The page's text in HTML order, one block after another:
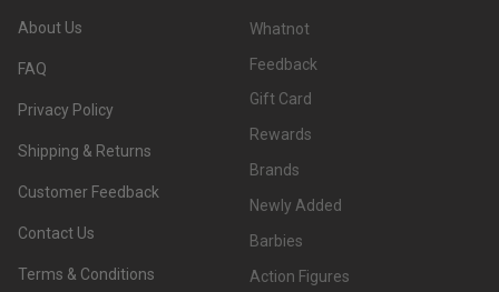
About Us
FAQ
Privacy Policy
Shipping & Returns
Customer Feedback
Contact Us
Terms & Conditions
Whatnot
Feedback
Gift Card
Rewards
Brands
Newly Added
Barbies
Action Figures